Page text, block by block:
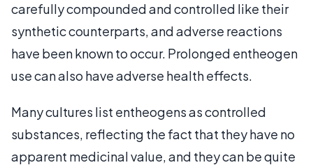
carefully compounded and controlled like their
synthetic counterparts, and adverse reactions
have been known to occur. Prolonged entheogen
use can also have adverse health effects.
Many cultures list entheogens as controlled
substances, reflecting the fact that they have no
apparent medicinal value, and they can be quite